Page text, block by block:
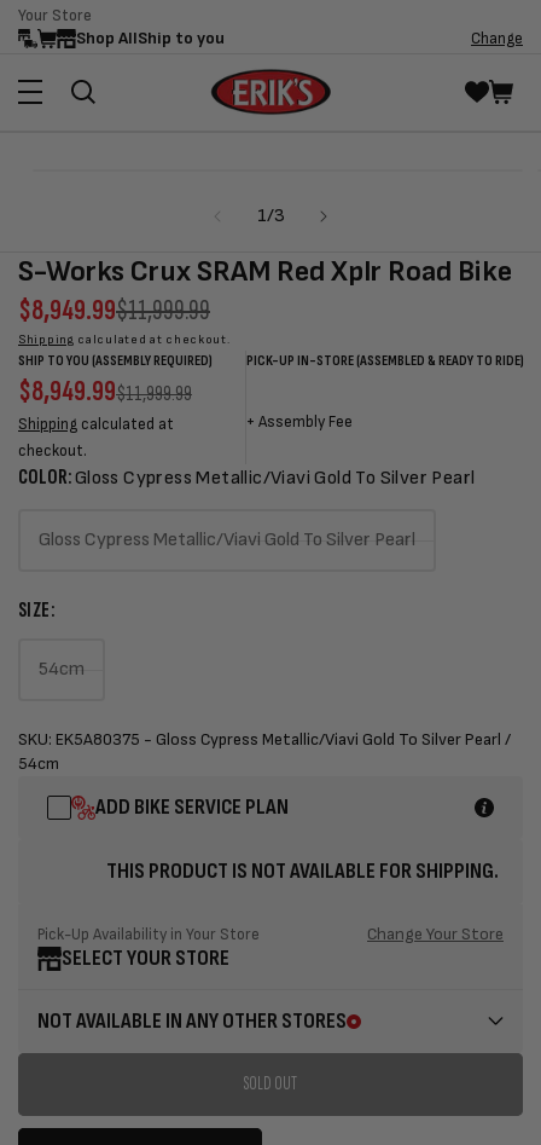
Skip to
content
Your Store
Shop AllShip to you Change
1/of
3
S-Works Crux SRAM Red Xplr Road Bike
Sale
price
$8,949.99
Regular
price
$11,999.99
Shipping calculated at checkout.
SHIP TO YOU (ASSEMBLY REQUIRED)
Sale
price
$8,949.99
Regular
price
$11,999.99
Shipping calculated at
checkout.
PICK-UP IN-STORE (ASSEMBLED & READY TO RIDE)
price
price
price
+Assembly Fee
COLOR:Gloss Cypress Metallic/Viavi Gold To Silver Pearl
Gloss Cypress Metallic/Viavi Gold To Silver Pearl
SIZE:
54cm
unavailable
SKU: EK5A80375 - Gloss Cypress Metallic/Viavi Gold To Silver Pearl /
54cm
ADD BIKE SERVICE PLAN
THIS PRODUCT IS NOT AVAILABLE FOR SHIPPING.
Pick-Up Availability in Your Store Change Your Store
SELECT YOUR STORE
NOT AVAILABLE IN ANY OTHER STORES
SOLD OUT